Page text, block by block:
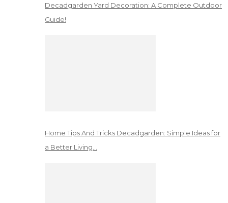
Decadgarden Yard Decoration: A Complete Outdoor
Guide!
Home Tips And Tricks Decadgarden: Simple Ideas for
a Better Living…